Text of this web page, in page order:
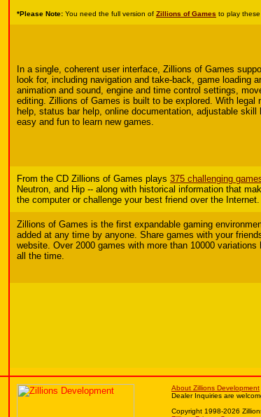
*Please Note: You need the full version of Zillions of Games to play these
In a single, coherent user interface, Zillions of Games
look for, including navigation and take-back, game loading
animation and sound, engine and time control settings,
editing. Zillions of Games is built to be explored. With legal
help, status bar help, online documentation, adjustable
easy and fun to learn new games.
From the CD Zillions of Games plays 375 challenging
Neutron, and Hip -- along with historical information that
the computer or challenge your best friend over the Internet.
Zillions of Games is the first expandable gaming
added at any time by anyone. Share games with your
website. Over 2000 games with more than 10000
all the time.
About Zillions Development
Dealer Inquiries are
Copyright 1998-2026